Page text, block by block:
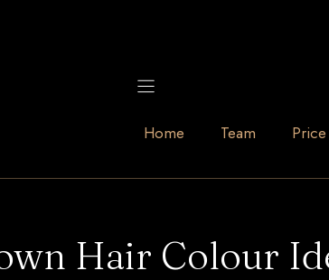
Home Team Price
Hair Colour